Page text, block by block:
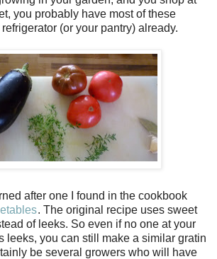
you probably have most of these
(or your pantry) already.
after one I found in the cookbook
. The original recipe uses sweet
of leeks. So even if no one at your
leeks, you can still make a similar gratin
be several growers who will have